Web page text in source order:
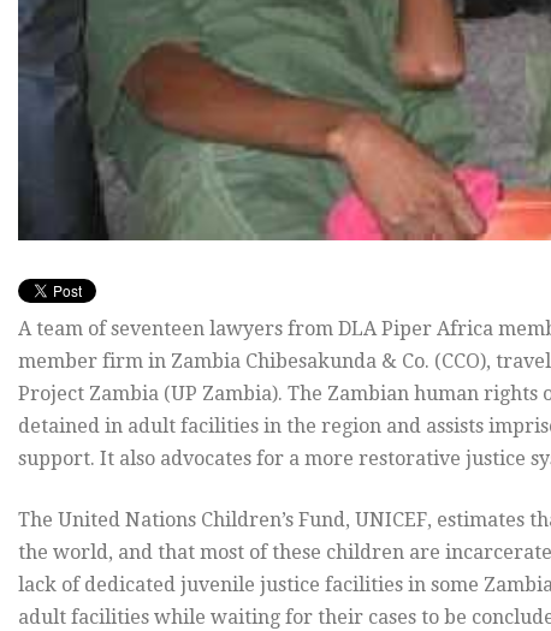
A team of seventeen lawyers from DLA Piper Africa
member firm in Zambia Chibesakunda & Co. (CCO),
Project Zambia (UP Zambia). The Zambian human
detained in adult facilities in the region and assists
support. It also advocates for a more restorative justice
The United Nations Children’s Fund, UNICEF,
the world, and that most of these children are
lack of dedicated juvenile justice facilities in some
adult facilities while waiting for their cases to be